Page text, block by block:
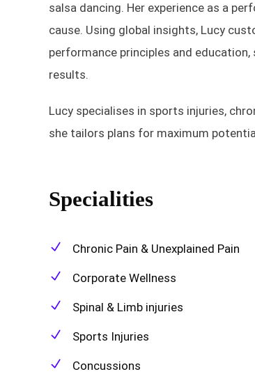
salsa dancing. Her experience as a
cause. Using global insights, Lucy
performance principles and
results.
Lucy specialises in sports injuries,
she tailors plans for maximum
Specialities
Chronic Pain & Unexplained Pain
Corporate Wellness
Spinal & Limb injuries
Sports Injuries
Concussions